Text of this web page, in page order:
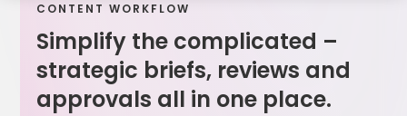
CONTENT WORKFLOW
Simplify the complicated –
strategic briefs, reviews and
approvals all in one place.